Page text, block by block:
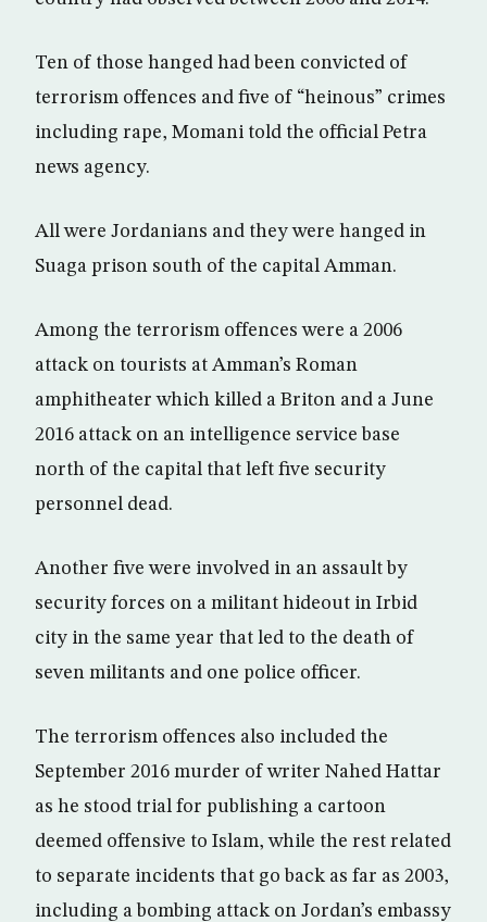
Ten of those hanged had been convicted of
terrorism offences and five of “heinous” crimes
including rape, Momani told the official Petra
news agency.
All were Jordanians and they were hanged in
Suaga prison south of the capital Amman.
Among the terrorism offences were a 2006
attack on tourists at Amman’s Roman
amphitheater which killed a Briton and a June
2016 attack on an intelligence service base
north of the capital that left five security
personnel dead.
Another five were involved in an assault by
security forces on a militant hideout in Irbid
city in the same year that led to the death of
seven militants and one police officer.
The terrorism offences also included the
September 2016 murder of writer Nahed Hattar
as he stood trial for publishing a cartoon
deemed offensive to Islam, while the rest related
to separate incidents that go back as far as 2003,
including a bombing attack on Jordan’s embassy